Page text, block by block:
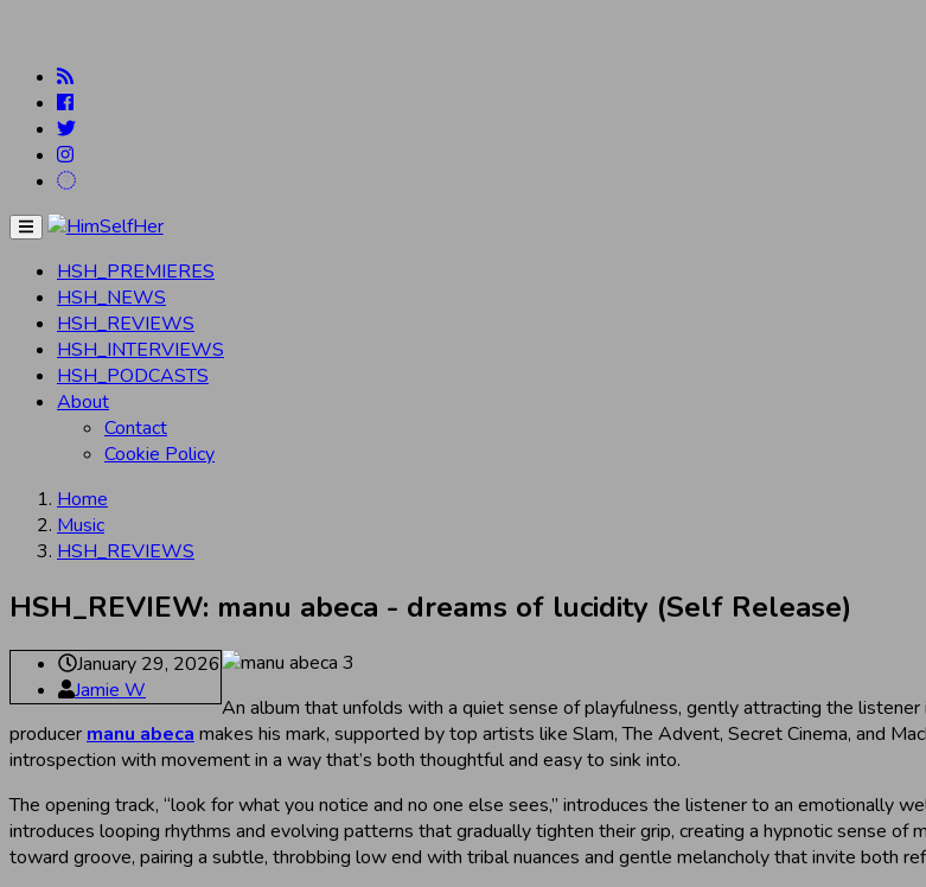
Menu
HSH_PREMIERES
HSH_NEWS
HSH_REVIEWS
HSH_INTERVIEWS
HSH_PODCASTS
About
Contact
Cookie Policy
Home
Music
HSH_REVIEWS
HSH_REVIEW: manu abeca - dreams of lucidity (Self Release)
January 29, 2026
Jamie W
An album that unfolds with a quiet sense of playfulness, gently attracting the
producer manu abeca makes his mark, supported by top artists like Slam, The Advent, Secret Cinema, and
introspection with movement in a way that’s both thoughtful and easy to sink into.
The opening track, “look for what you notice and no one else sees,” introduces the listener to an emotionally
introduces looping rhythms and evolving patterns that gradually tighten their grip, creating a hypnotic sense
toward groove, pairing a subtle, throbbing low end with tribal nuances and gentle melancholy that invite both